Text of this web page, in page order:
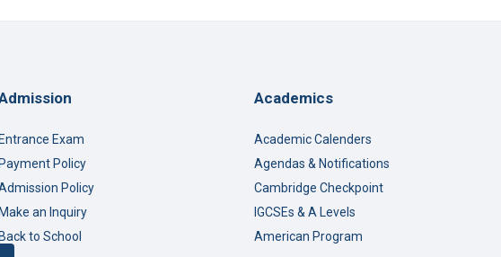
Entrance Exam
Payment Policy
Policy
Make an Inquiry
Back to School
Academics
Academic Calenders
Agendas & Notifications
Cambridge Checkpoint
IGCSEs & A Levels
American Program